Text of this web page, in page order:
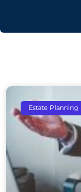
Estate Planning